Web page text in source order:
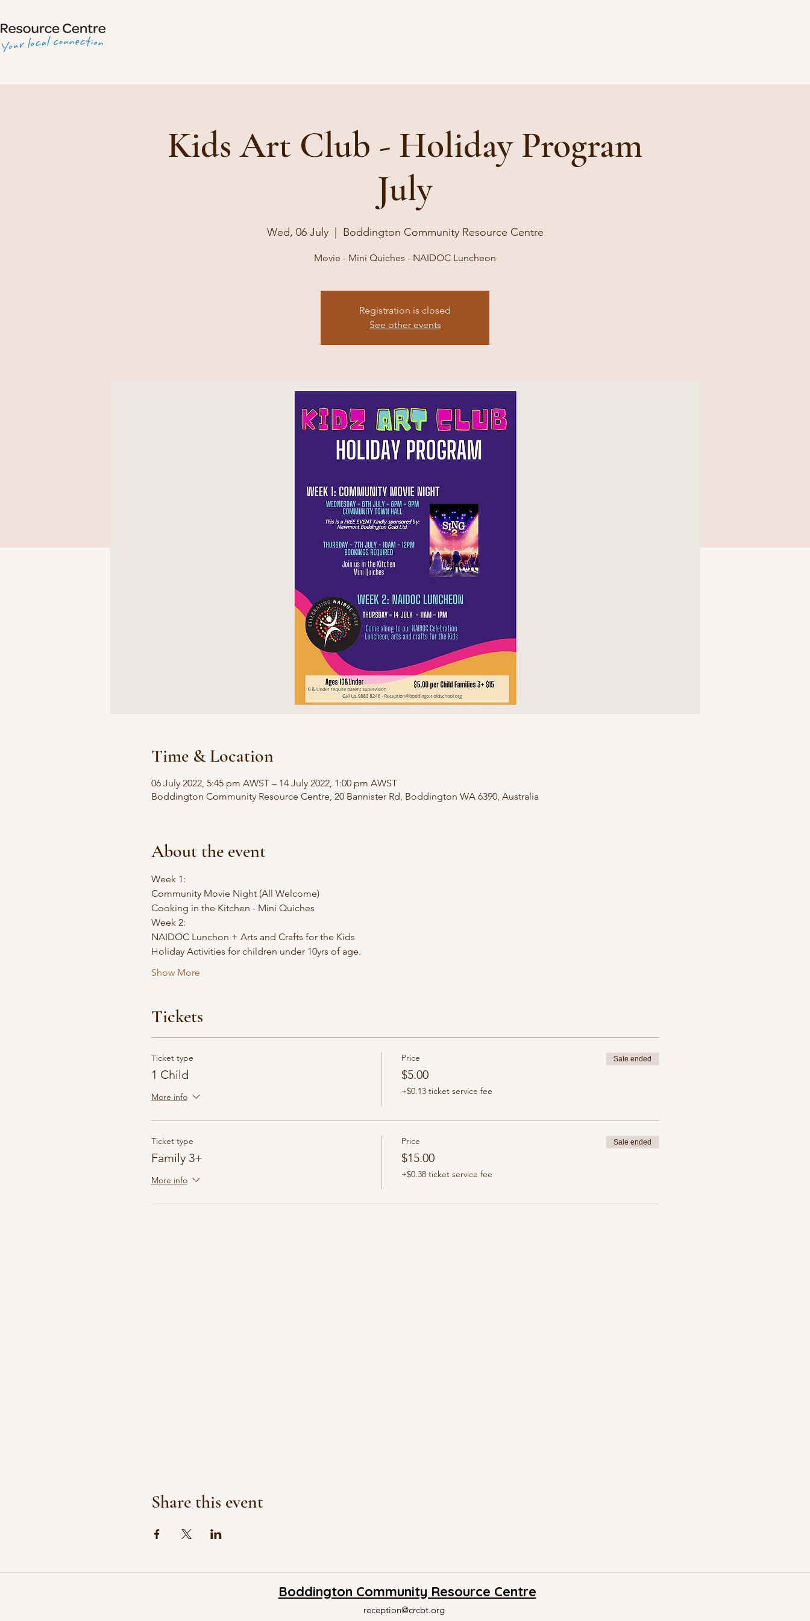
Kids Art Club - Holiday Program
July
Wed, 06 July
  |
Boddington Community Resource Centre
Movie - Mini Quiches - NAIDOC Luncheon
Registration is closed
See other events
Time & Location
06 July 2022, 5:45 pm AWST – 14 July 2022, 1:00 pm AWST
Boddington Community Resource Centre, 20 Bannister Rd, Boddington WA 6390, Australia
About the event
Week 1:
Community Movie Night (All Welcome)
Cooking in the Kitchen - Mini Quiches
Week 2:
NAIDOC Lunchon + Arts and Crafts for the Kids
Holiday Activities for children under 10yrs of age.
Show More
Tickets
Ticket type
1 Child
More info
Price
$5.00
+$0.13 ticket service fee
Sale ended
Ticket type
Family 3+
More info
Price
$15.00
+$0.38 ticket service fee
Sale ended
Share this event
Boddington Community Resource Centre
reception@crcbt.org